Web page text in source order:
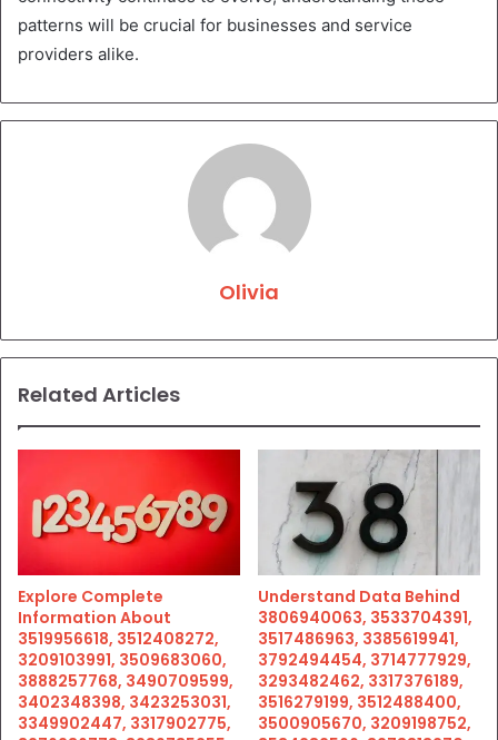
patterns will be crucial for businesses and service
providers alike.
Olivia
Related Articles
Explore Complete
Information About
3519956618, 3512408272,
3209103991, 3509683060,
3888257768, 3490709599,
3402348398, 3423253031,
3349902447, 3317902775,
Understand Data Behind
3806940063, 3533704391,
3517486963, 3385619941,
3792494454, 3714777929,
3293482462, 3317376189,
3516279199, 3512488400,
3500905670, 3209198752,